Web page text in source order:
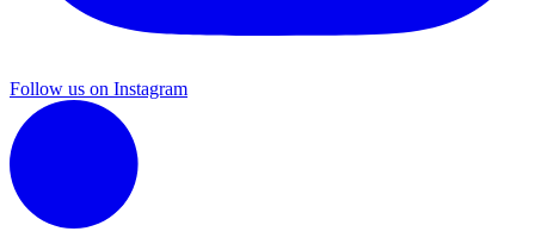
Follow us on Instagram